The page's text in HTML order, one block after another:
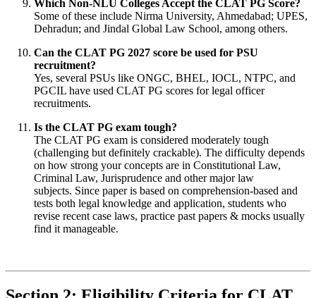
Which Non-NLU Colleges Accept the CLAT PG Score?
Some of these include Nirma University, Ahmedabad; UPES,
Dehradun; and Jindal Global Law School, among others.
Can the CLAT PG 2027 score be used for PSU
recruitment?
Yes, several PSUs like ONGC, BHEL, IOCL, NTPC, and
PGCIL have used CLAT PG scores for legal officer
recruitments.
Is the CLAT PG exam tough?
The CLAT PG exam is considered moderately tough
(challenging but definitely crackable). The difficulty depends
on how strong your concepts are in Constitutional Law,
Criminal Law, Jurisprudence and other major law
subjects. Since paper is based on comprehension-based and
tests both legal knowledge and application, students who
revise recent case laws, practice past papers & mocks usually
find it manageable.